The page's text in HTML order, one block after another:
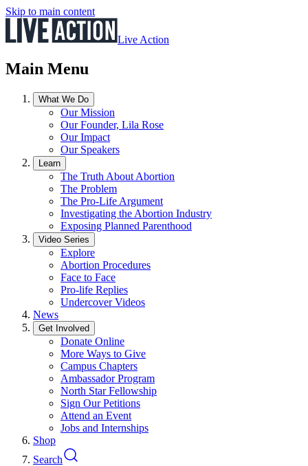
Skip to main content
Live Action
Main Menu
What We Do
Our Mission
Our Founder, Lila Rose
Our Impact
Our Speakers
Learn
The Truth About Abortion
The Problem
The Pro-Life Argument
Investigating the Abortion Industry
Exposing Planned Parenthood
Video Series
Explore
Abortion Procedures
Face to Face
Pro-life Replies
Undercover Videos
News
Get Involved
Donate Online
More Ways to Give
Campus Chapters
Ambassador Program
North Star Fellowship
Sign Our Petitions
Attend an Event
Jobs and Internships
Shop
Search